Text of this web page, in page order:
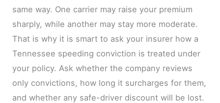
same way. One carrier may raise your premium
sharply, while another may stay more moderate.
That is why it is smart to ask your insurer how a
Tennessee speeding conviction is treated under
your policy. Ask whether the company reviews
only convictions, how long it surcharges for them,
and whether any safe-driver discount will be lost.